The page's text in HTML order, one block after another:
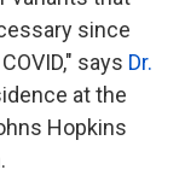
since
says Dr.
at the
Hopkins